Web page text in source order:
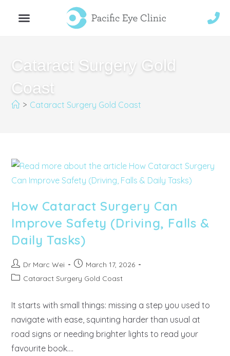
Cataract Surgery Gold
Coast
> Cataract Surgery Gold Coast
How Cataract Surgery Can
Improve Safety (Driving, Falls &
Daily Tasks)
Dr Marc Wei
March 17, 2026
Cataract Surgery Gold Coast
It starts with small things: missing a step you used to
navigate with ease, squinting harder than usual at
road signs or needing brighter lights to read your
favourite book.…